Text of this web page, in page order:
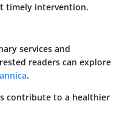
timely intervention.
services and
readers can explore
.
contribute to a healthier